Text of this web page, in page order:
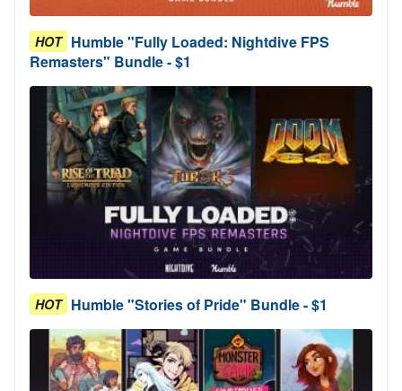
HOT Humble "Fully Loaded: Nightdive FPS
Remasters" Bundle - $1
HOT Humble "Stories of Pride" Bundle - $1